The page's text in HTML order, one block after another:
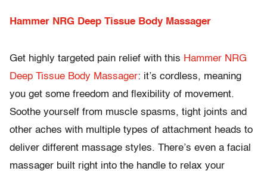
Hammer NRG Deep Tissue Body Massager
Get highly targeted pain relief with this Hammer NRG
Deep Tissue Body Massager: it’s cordless, meaning
you get some freedom and flexibility of movement.
Soothe yourself from muscle spasms, tight joints and
other aches with multiple types of attachment heads to
deliver different massage styles. There’s even a facial
massager built right into the handle to relax your